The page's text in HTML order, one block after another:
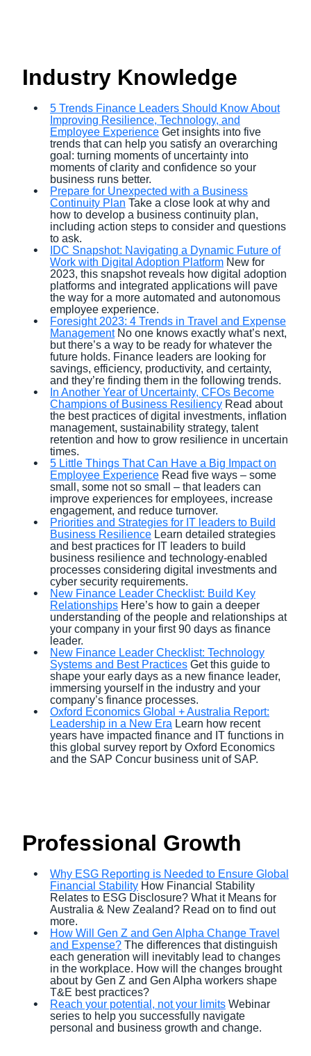
Industry Knowledge
5 Trends Finance Leaders Should Know About
Improving Resilience, Technology, and
Employee Experience Get insights into five
trends that can help you satisfy an overarching
goal: turning moments of uncertainty into
moments of clarity and confidence so your
business runs better.
Prepare for Unexpected with a Business
Continuity Plan Take a close look at why and
how to develop a business continuity plan,
including action steps to consider and questions
to ask.
IDC Snapshot: Navigating a Dynamic Future of
Work with Digital Adoption Platform New for
2023, this snapshot reveals how digital adoption
platforms and integrated applications will pave
the way for a more automated and autonomous
employee experience.
Foresight 2023: 4 Trends in Travel and Expense
ManagementNo one knows exactly what’s next,
but there’s a way to be ready for whatever the
future holds. Finance leaders are looking for
savings, efficiency, productivity, and certainty,
and they’re finding them in the following trends.
In Another Year of Uncertainty, CFOs Become
Champions of Business Resiliency Read about
the best practices of digital investments, inflation
management, sustainability strategy, talent
retention and how to grow resilience in uncertain
times.
5 Little Things That Can Have a Big Impact on
Employee Experience Read five ways – some
small, some not so small – that leaders can
improve experiences for employees, increase
engagement, and reduce turnover.
Priorities and Strategies for IT leaders to Build
Business Resilience Learn detailed strategies
and best practices for IT leaders to build
business resilience and technology-enabled
processes considering digital investments and
cyber security requirements.
New Finance Leader Checklist: Build Key
Relationships Here’s how to gain a deeper
understanding of the people and relationships at
your company in your first 90 days as finance
leader.
New Finance Leader Checklist: Technology
Systems and Best Practices Get this guide to
shape your early days as a new finance leader,
immersing yourself in the industry and your
company’s finance processes.
Oxford Economics Global + Australia Report:
Leadership in a New Era Learn how recent
years have impacted finance and IT functions in
this global survey report by Oxford Economics
and the SAP Concur business unit of SAP.
Professional Growth
Why ESG Reporting is Needed to Ensure Global
Financial Stability How Financial Stability
Relates to ESG Disclosure? What it Means for
Australia & New Zealand? Read on to find out
more.
How Will Gen Z and Gen Alpha Change Travel
and Expense? The differences that distinguish
each generation will inevitably lead to changes
in the workplace. How will the changes brought
about by Gen Z and Gen Alpha workers shape
T&E best practices?
Reach your potential, not your limits Webinar
series to help you successfully navigate
personal and business growth and change.